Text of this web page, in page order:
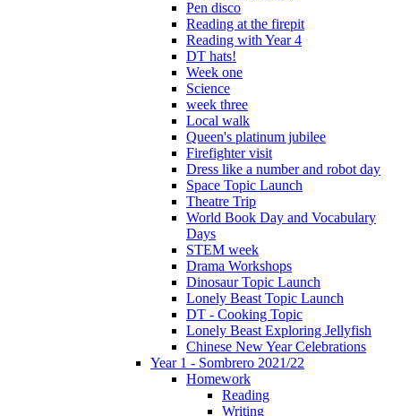
Pen disco
Reading at the firepit
Reading with Year 4
DT hats!
Week one
Science
week three
Local walk
Queen's platinum jubilee
Firefighter visit
Dress like a number and robot day
Space Topic Launch
Theatre Trip
World Book Day and Vocabulary
Days
STEM week
Drama Workshops
Dinosaur Topic Launch
Lonely Beast Topic Launch
DT - Cooking Topic
Lonely Beast Exploring Jellyfish
Chinese New Year Celebrations
Year 1 - Sombrero 2021/22
Homework
Reading
Writing